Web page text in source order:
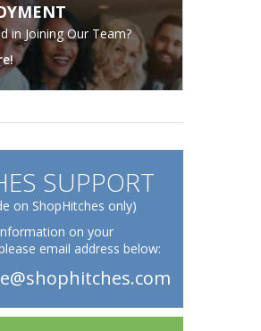
in Joining Our Team?
SUPPORT
on ShopHitches only)
on your
email address below: